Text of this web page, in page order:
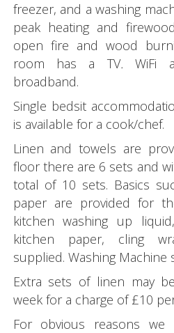
freezer, and a washing
peak heating and
open fire and wood
room has a TV.WiFi
broadband.
Single bedsit
is available for a cook/chef.
Linen and towels are
floor there are 6 sets and
total of 10 sets. Basics
paper are provided for
kitchen washing up
kitchen paper, cling
supplied. Washing Machine
Extra sets of linen may
week for a charge of £10
For obvious reasons